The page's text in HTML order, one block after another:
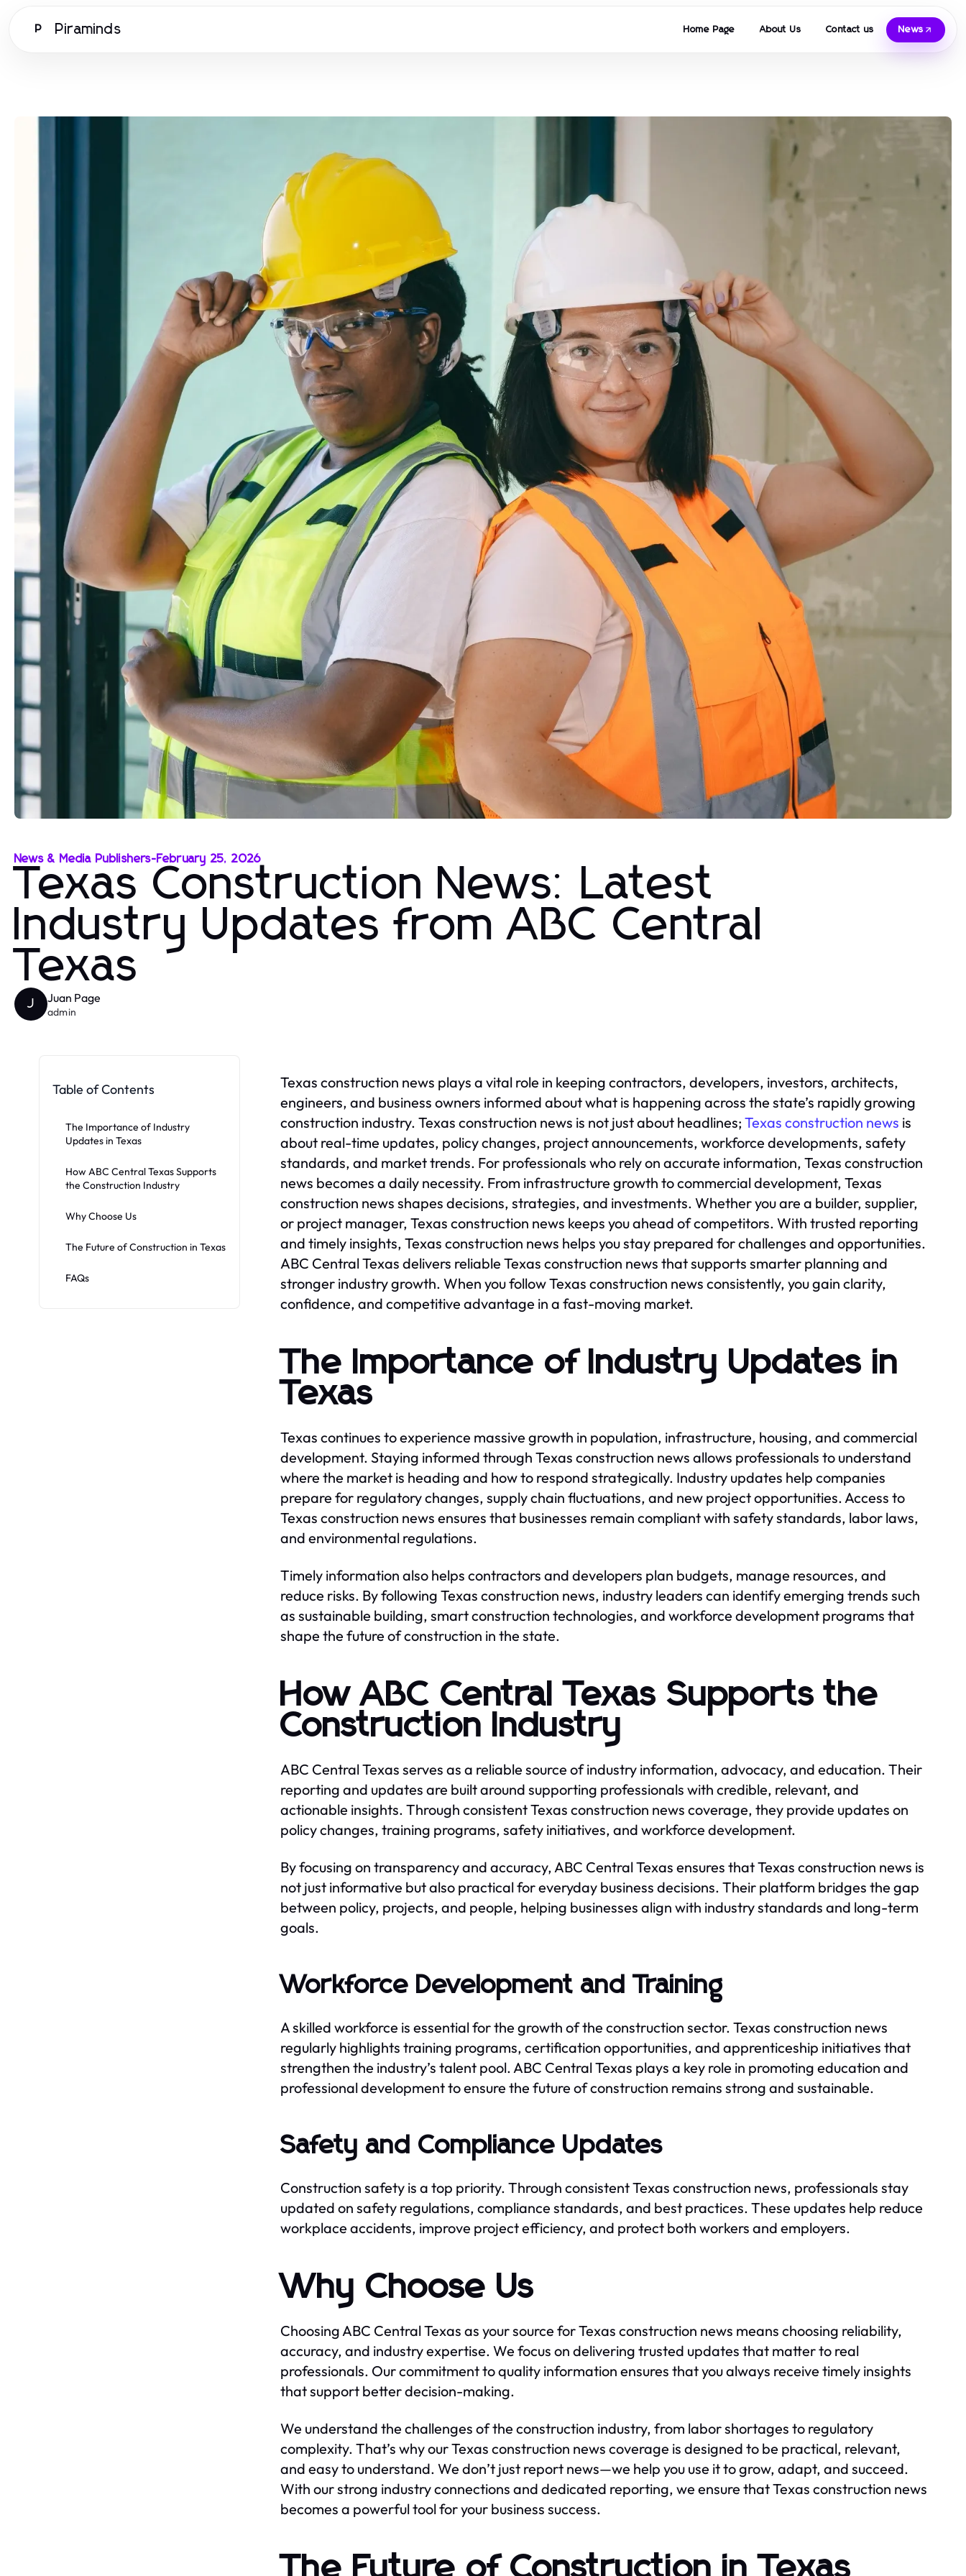
P Piraminds Home Page About Us Contact us News
News & Media Publishers-February 25, 2026
Texas Construction News: Latest
Industry Updates from ABC Central
Texas
J Juan Page
admin
Table of Contents
The Importance of Industry
Updates in Texas
How ABC Central Texas Supports
the Construction Industry
Why Choose Us
The Future of Construction in Texas
FAQs
Texas construction news plays a vital role in keeping contractors, developers, investors, architects,
engineers, and business owners informed about what is happening across the state’s rapidly growing
construction industry. Texas construction news is not just about headlines; Texas construction news is
about real-time updates, policy changes, project announcements, workforce developments, safety
standards, and market trends. For professionals who rely on accurate information, Texas construction
news becomes a daily necessity. From infrastructure growth to commercial development, Texas
construction news shapes decisions, strategies, and investments. Whether you are a builder, supplier,
or project manager, Texas construction news keeps you ahead of competitors. With trusted reporting
and timely insights, Texas construction news helps you stay prepared for challenges and opportunities.
ABC Central Texas delivers reliable Texas construction news that supports smarter planning and
stronger industry growth. When you follow Texas construction news consistently, you gain clarity,
confidence, and competitive advantage in a fast-moving market.
The Importance of Industry Updates in
Texas
Texas continues to experience massive growth in population, infrastructure, housing, and commercial
development. Staying informed through Texas construction news allows professionals to understand
where the market is heading and how to respond strategically. Industry updates help companies
prepare for regulatory changes, supply chain fluctuations, and new project opportunities. Access to
Texas construction news ensures that businesses remain compliant with safety standards, labor laws,
and environmental regulations.
Timely information also helps contractors and developers plan budgets, manage resources, and
reduce risks. By following Texas construction news, industry leaders can identify emerging trends such
as sustainable building, smart construction technologies, and workforce development programs that
shape the future of construction in the state.
How ABC Central Texas Supports the
Construction Industry
ABC Central Texas serves as a reliable source of industry information, advocacy, and education. Their
reporting and updates are built around supporting professionals with credible, relevant, and
actionable insights. Through consistent Texas construction news coverage, they provide updates on
policy changes, training programs, safety initiatives, and workforce development.
By focusing on transparency and accuracy, ABC Central Texas ensures that Texas construction news is
not just informative but also practical for everyday business decisions. Their platform bridges the gap
between policy, projects, and people, helping businesses align with industry standards and long-term
goals.
Workforce Development and Training
A skilled workforce is essential for the growth of the construction sector. Texas construction news
regularly highlights training programs, certification opportunities, and apprenticeship initiatives that
strengthen the industry’s talent pool. ABC Central Texas plays a key role in promoting education and
professional development to ensure the future of construction remains strong and sustainable.
Safety and Compliance Updates
Construction safety is a top priority. Through consistent Texas construction news, professionals stay
updated on safety regulations, compliance standards, and best practices. These updates help reduce
workplace accidents, improve project efficiency, and protect both workers and employers.
Why Choose Us
Choosing ABC Central Texas as your source for Texas construction news means choosing reliability,
accuracy, and industry expertise. We focus on delivering trusted updates that matter to real
professionals. Our commitment to quality information ensures that you always receive timely insights
that support better decision-making.
We understand the challenges of the construction industry, from labor shortages to regulatory
complexity. That’s why our Texas construction news coverage is designed to be practical, relevant,
and easy to understand. We don’t just report news—we help you use it to grow, adapt, and succeed.
With our strong industry connections and dedicated reporting, we ensure that Texas construction news
becomes a powerful tool for your business success.
The Future of Construction in Texas